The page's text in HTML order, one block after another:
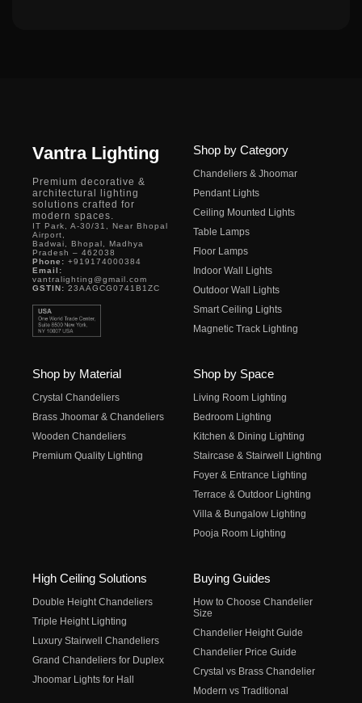
Vantra Lighting
Premium decorative &
architectural lighting
solutions crafted for
modern spaces.
IT Park, A-30/31, Near Bhopal
Airport,
Badwai, Bhopal, Madhya
Pradesh – 462038
Phone: +919174000384
Email:
vantralighting@gmail.com
GSTIN: 23AAGCG0741B1ZC
Shop by Category
Chandeliers & Jhoomar
Pendant Lights
Ceiling Mounted Lights
Table Lamps
Floor Lamps
Indoor Wall Lights
Outdoor Wall Lights
Smart Ceiling Lights
Magnetic Track Lighting
Shop by Material
Crystal Chandeliers
Brass Jhoomar & Chandeliers
Wooden Chandeliers
Premium Quality Lighting
Shop by Space
Living Room Lighting
Bedroom Lighting
Kitchen & Dining Lighting
Staircase & Stairwell Lighting
Foyer & Entrance Lighting
Terrace & Outdoor Lighting
Villa & Bungalow Lighting
Pooja Room Lighting
High Ceiling Solutions
Double Height Chandeliers
Triple Height Lighting
Luxury Stairwell Chandeliers
Grand Chandeliers for Duplex
Jhoomar Lights for Hall
Buying Guides
How to Choose Chandelier
Size
Chandelier Height Guide
Chandelier Price Guide
Crystal vs Brass Chandelier
Modern vs Traditional